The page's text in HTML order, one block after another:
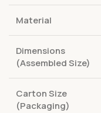
Material
Dimensions
(Assembled Size)
Carton Size
(Packaging)